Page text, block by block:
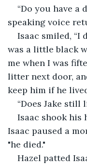
“Do you have a
speaking voice
Isaac smiled, “I
was a little black
me when I was
litter next door,
keep him if he
“Does Jake still
Isaac shook his
Isaac paused a
"he died."
Hazel patted